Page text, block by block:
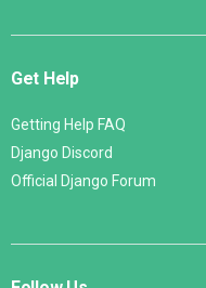
Get Help
Getting Help FAQ
Django Discord
Official Django Forum